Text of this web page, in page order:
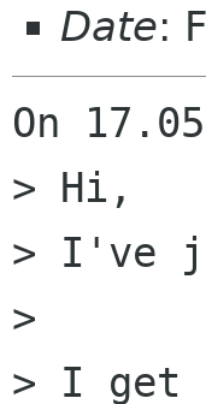
Date:
On
> Hi,
> I've
>
> I get